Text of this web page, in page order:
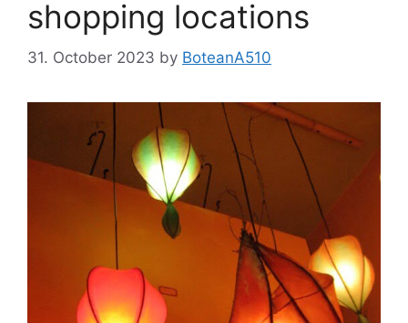
shopping locations
31. October 2023 by BoteanA510